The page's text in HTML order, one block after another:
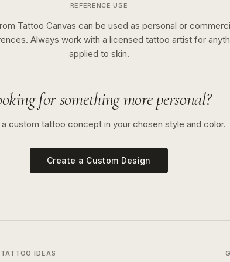
REFERENCE USE
Tattoo Canvas can be used as personal or
Always work with a licensed tattoo artist for
applied to skin.
for something more personal?
custom tattoo concept in your chosen style and color.
Create a Custom Design
TATTOO IDEAS